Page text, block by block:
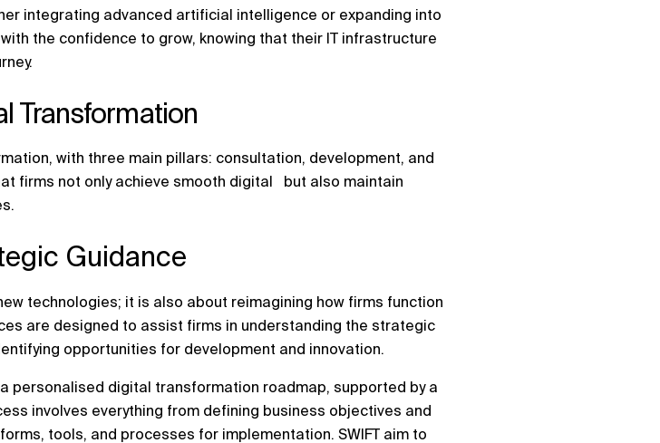
integrating advanced artificial intelligence or expanding into
the confidence to grow, knowing that their IT infrastructure
Transformation
with three main pillars: consultation, development, and
firms not only achieve smooth digital but also maintain
Guidance
technologies; it is also about reimagining how firms function
are designed to assist firms in understanding the strategic
opportunities for development and innovation.
personalised digital transformation roadmap, supported by a
involves everything from defining business objectives and
tools, and processes for implementation. SWIFT aim to